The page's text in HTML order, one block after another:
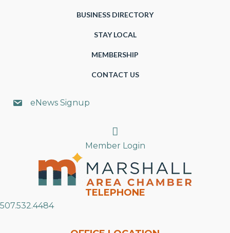
BUSINESS DIRECTORY
STAY LOCAL
MEMBERSHIP
CONTACT US
eNews Signup
Search
Member Login
TELEPHONE
507.532.4484